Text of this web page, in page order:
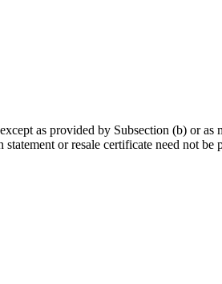
as provided by Subsection (b) or
or resale certificate need not be